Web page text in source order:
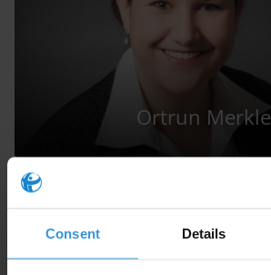
Consent Details
Ortrun Merkle